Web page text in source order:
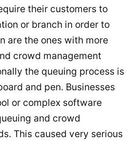
their customers to
or branch in order to
are the ones with more
crowd management
the queuing process is
and pen. Businesses
or complex software
and crowd
This caused very serious